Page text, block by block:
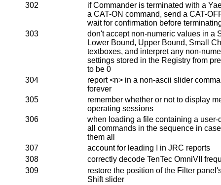
302
if Commander is terminated with a
a CAT-ON command, send a CAT-
wait for confirmation before
303
don't accept non-numeric values in a
Lower Bound, Upper Bound, Small
textboxes, and interpret any non-
settings stored in the Registry from
to be 0
304
report <n> in a non-ascii slider
forever
305
remember whether or not to display
operating sessions
306
when loading a file containing a
all commands in the sequence in
them all
307
account for leading I in JRC reports
308
correctly decode TenTec OmniVII
309
restore the position of the Filter
Shift slider